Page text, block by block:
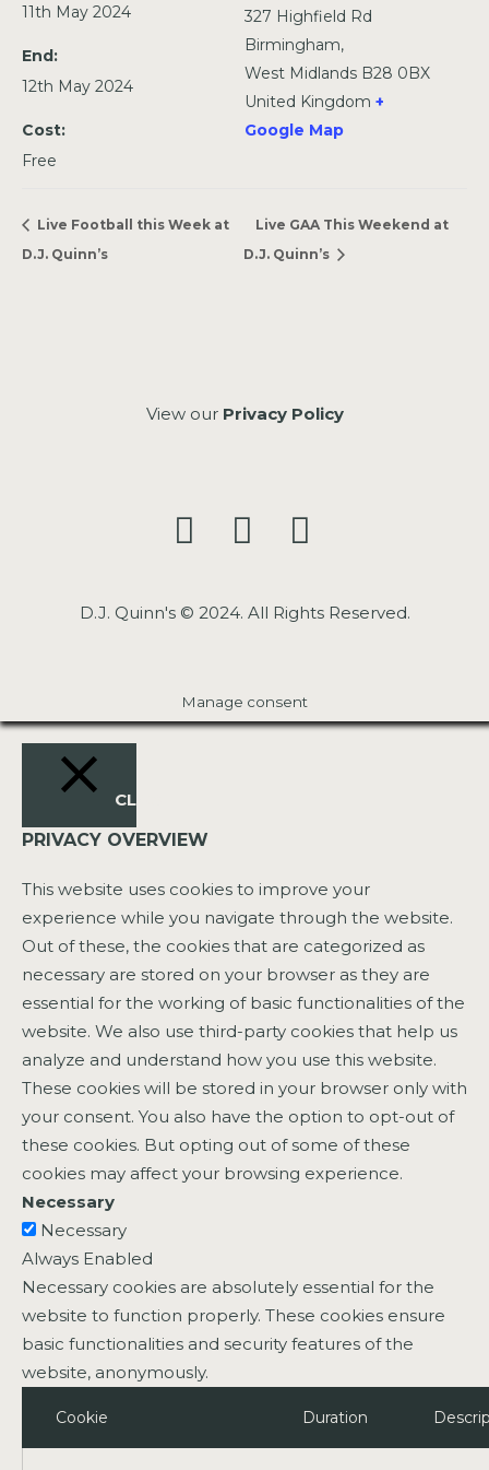
11th May 2024
End:
12th May 2024
Cost:
Free
327 Highfield Rd
Birmingham,
West Midlands B28 0BX
United Kingdom +
Google Map
Live Football this Week at
D.J. Quinn’s
Live GAA This Weekend at
D.J. Quinn’s
View our Privacy Policy
D.J. Quinn's © 2024. All Rights Reserved.
Manage consent
CLOSE
PRIVACY OVERVIEW
This website uses cookies to improve your
experience while you navigate through the website.
Out of these, the cookies that are categorized as
necessary are stored on your browser as they are
essential for the working of basic functionalities of the
website. We also use third-party cookies that help us
analyze and understand how you use this website.
These cookies will be stored in your browser only with
your consent. You also have the option to opt-out of
these cookies. But opting out of some of these
cookies may affect your browsing experience.
Necessary
Necessary
Always Enabled
Necessary cookies are absolutely essential for the
website to function properly. These cookies ensure
basic functionalities and security features of the
website, anonymously.
Cookie Duration